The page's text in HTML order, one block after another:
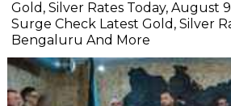
Gold, Silver Rates Today, August
Surge Check Latest Gold, Silver
Bengaluru And More